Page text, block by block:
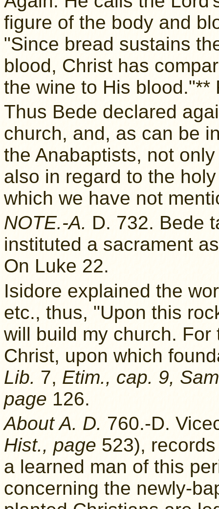
figure of the body and
"Since bread sustains
blood, Christ has
the wine to His
Thus Bede declared
church, and, as can be
the Anabaptists, not
also in regard to the
which we have not
NOTE.-A. D. 732. Bede
instituted a sacrament
On Luke 22.
Isidore explained the
etc., thus, "Upon this
will build my church.
Christ, upon which
Lib. 7, Etim., cap. 9,
page 126.
About A. D. 760.-D.
Hist., page 523),
a learned man of this
concerning the newly-